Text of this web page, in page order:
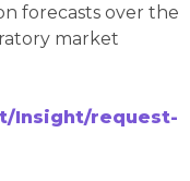
forecasts over the
market
Insight/request-